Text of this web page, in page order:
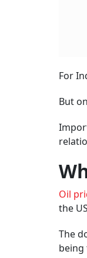
For
But
Oil
the
The
being